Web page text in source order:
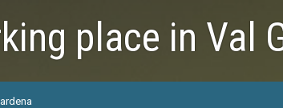
place in Val